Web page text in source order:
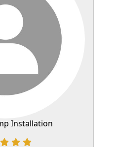
Installation